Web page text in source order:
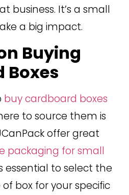
business. It’s a small
a big impact.
Buying
Boxes
buy cardboard boxes
to source them is
offer great
packaging for small
essential to select the
box for your specific